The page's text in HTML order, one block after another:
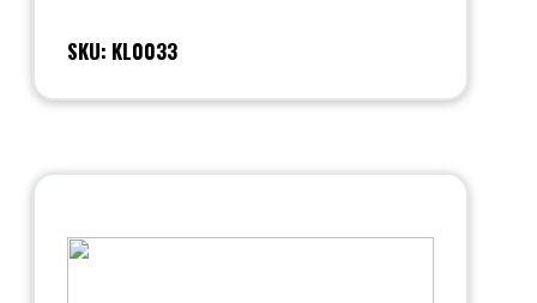
SKU: KL0033